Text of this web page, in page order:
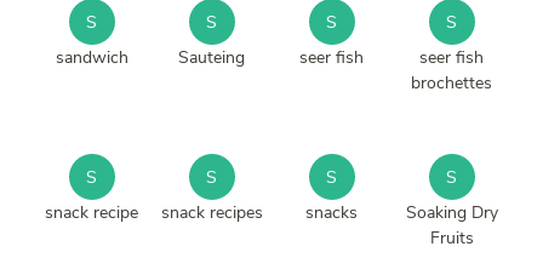
S
sandwich
S
Sauteing
S
seer fish
S
seer fish
brochettes
S
snack recipe
S
snack recipes
S
snacks
S
Soaking Dry
Fruits